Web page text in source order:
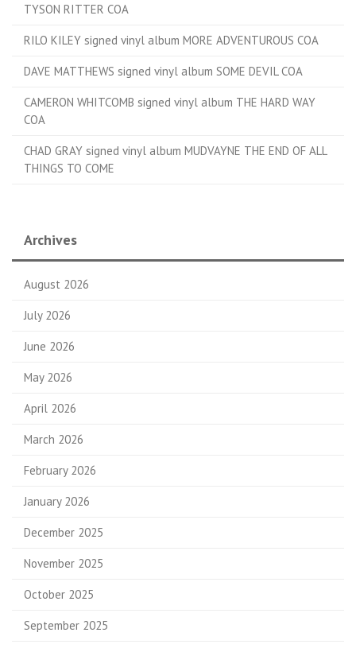
TYSON RITTER COA
RILO KILEY signed vinyl album MORE ADVENTUROUS COA
DAVE MATTHEWS signed vinyl album SOME DEVIL COA
CAMERON WHITCOMB signed vinyl album THE HARD WAY
COA
CHAD GRAY signed vinyl album MUDVAYNE THE END OF ALL
THINGS TO COME
Archives
August 2026
July 2026
June 2026
May 2026
April 2026
March 2026
February 2026
January 2026
December 2025
November 2025
October 2025
September 2025